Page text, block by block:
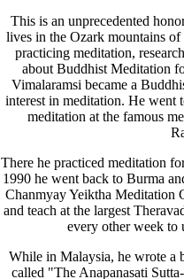
This is an unprecedented
lives in the Ozark mountains
practicing meditation,
about Buddhist Meditation
Vimalaramsi became a
interest in meditation. He went
meditation at the famous
There he practiced meditation
1990 he went back to Burma
Chanmyay Yeiktha Meditation
and teach at the largest
every other week to
While in Malaysia, he wrote a
called "The Anapanasati